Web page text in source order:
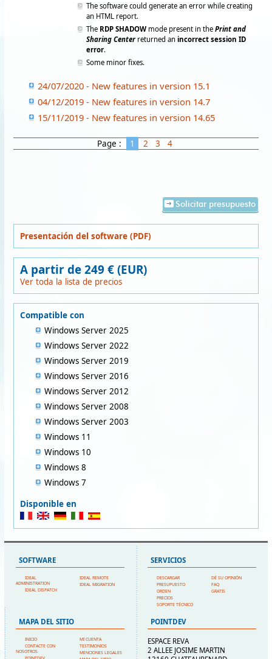
The software could generate an error while creating
an HTML report.
The RDP SHADOW mode present in the Print and
Sharing Centerreturned an incorrect session ID
error.
Some minor fixes.
24/07/2020 - New features in version 15.1
04/12/2019 - New features in version 14.7
15/11/2019 - New features in version 14.65
Page : 1 2 3 4
Solicitar presupuesto
Presentación del software (PDF)
A partir de 249 € (EUR)
Ver toda la lista de precios
Compatible con
Windows Server 2025
Windows Server 2022
Windows Server 2019
Windows Server 2016
Windows Server 2012
Windows Server 2008
Windows Server 2003
Windows 11
Windows 10
Windows 8
Windows 7
Disponible en
SOFTWARE
IDEAL
ADMINISTRATION
IDEAL DISPATCH
IDEAL REMOTE
IDEAL MIGRATION
SERVICIOS
DESCARGAR
PRESUPUESTO
ORDEN
PRECIOS
SOPORTE TÉCNICO
DÉ SU OPINIÓN
FAQ
GRATIS
MAPA DEL SITIO
INICIO
CONTACTE CON
NOSOTROS
MI CUENTA
TESTIMONIOS
MENCIONES LEGALES
POINTDEV
ESPACE REVA
2 ALLEE JOSIME MARTIN